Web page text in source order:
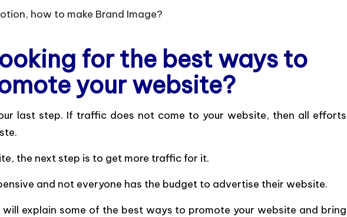
for the best ways to
your website?
last step. If traffic does not come to your website, then all efforts
the next step is to get more traffic for it.
and not everyone has the budget to advertise their website.
explain some of the best ways to promote your website and bring